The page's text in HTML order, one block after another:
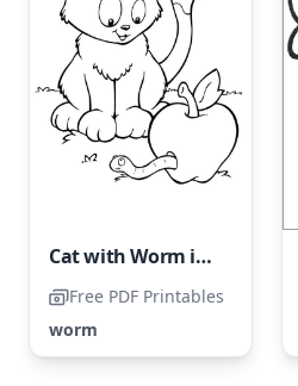
Cat with Worm in Apple
Free PDF Printables
worm